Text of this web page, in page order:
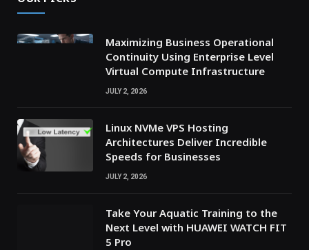
Maximizing Business Operational
Continuity Using Enterprise Level
Virtual Compute Infrastructure
JULY 2, 2026
Linux NVMe VPS Hosting
Architectures Deliver Incredible
Speeds for Businesses
JULY 2, 2026
Take Your Aquatic Training to the
Next Level with HUAWEI WATCH FIT
5 Pro